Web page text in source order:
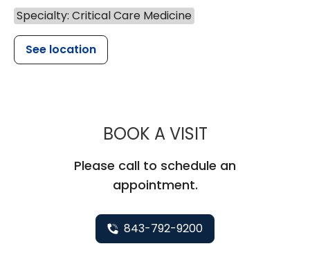
Specialty: Critical Care Medicine
See location
BOOK A VISITMUSC
Please call to schedule an
appointment.
843-792-9200